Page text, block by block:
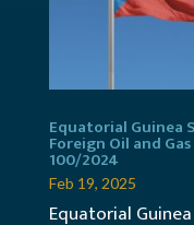
Equatorial
Foreign Oil and
100/2024
Feb 19, 2025
Equatorial